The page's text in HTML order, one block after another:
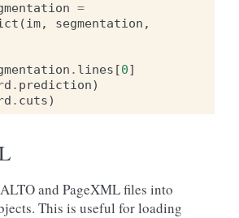
=
(im, segmentation ,
. lines [0]
. prediction)
. cuts)
and PageXML files into
This is useful for loading